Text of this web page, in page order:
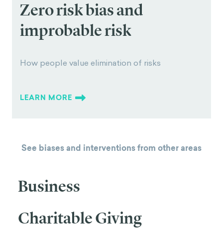
Zero risk bias and
improbable risk
How people value elimination of risks
LEARN MORE
See biases and interventions from other areas
Business
Charitable Giving